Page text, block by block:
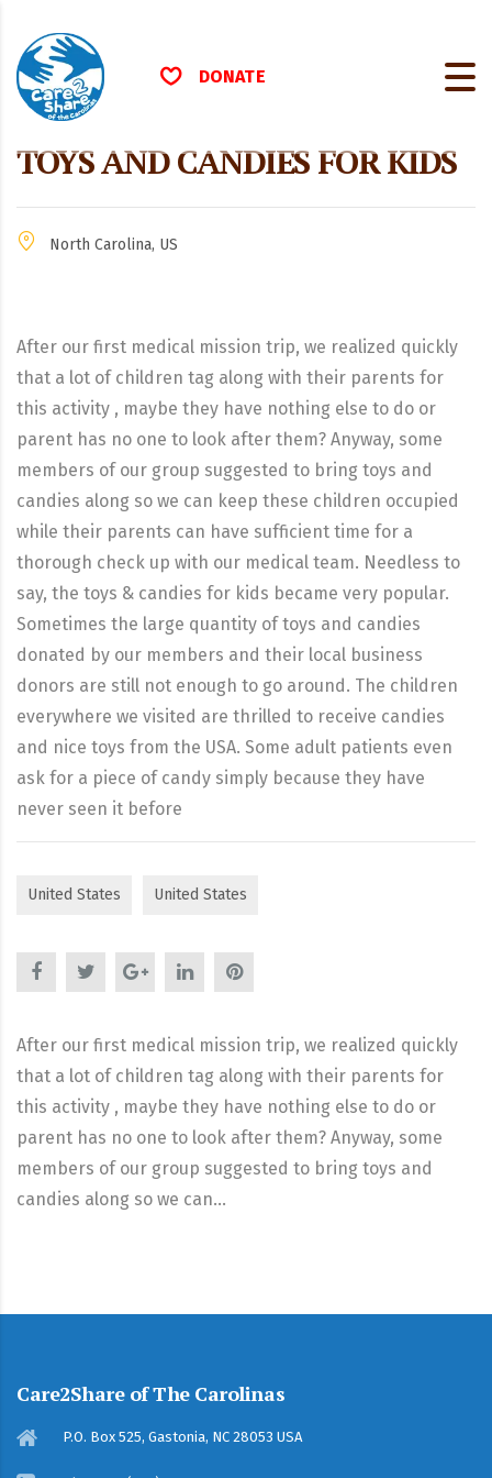
DONATE
TOYS AND CANDIES FOR KIDS
North Carolina, US
After our first medical mission trip, we realized quickly
that a lot of children tag along with their parents for
this activity , maybe they have nothing else to do or
parent has no one to look after them? Anyway, some
members of our group suggested to bring toys and
candies along so we can keep these children occupied
while their parents can have sufficient time for a
thorough check up with our medical team. Needless to
say, the toys & candies for kids became very popular.
Sometimes the large quantity of toys and candies
donated by our members and their local business
donors are still not enough to go around. The children
everywhere we visited are thrilled to receive candies
and nice toys from the USA. Some adult patients even
ask for a piece of candy simply because they have
never seen it before
United States United States
After our first medical mission trip, we realized quickly
that a lot of children tag along with their parents for
this activity , maybe they have nothing else to do or
parent has no one to look after them? Anyway, some
members of our group suggested to bring toys and
candies along so we can…
Care2Share of The Carolinas
P.O. Box 525, Gastonia, NC 28053 USA